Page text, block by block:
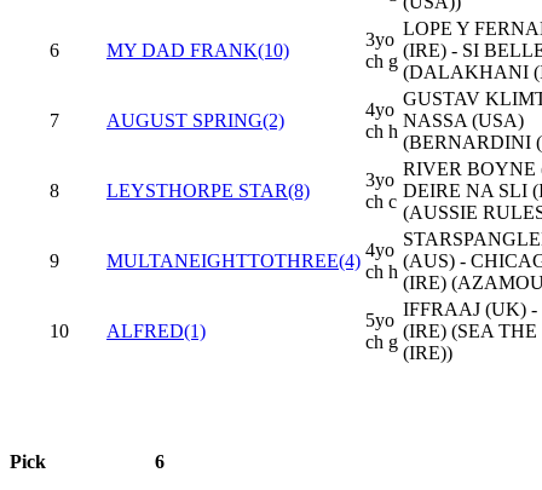
6 MY DAD FRANK(10)
3yo
ch g
LOPE Y
(IRE) - SI
(DALAKHANI
7 AUGUST SPRING(2)
4yo
ch h
GUSTAV
NASSA (USA)
(BERNARDINI
8 LEYSTHORPE STAR(8)
3yo
ch c
RIVER BOYNE
DEIRE NA SLI
(AUSSIE
9 MULTANEIGHTTOTHREE(4)
4yo
ch h
(AUS) -
(IRE)
10 ALFRED(1)
5yo
ch g
IFFRAAJ (UK) -
(IRE) (SEA THE
(IRE))
Pick 6